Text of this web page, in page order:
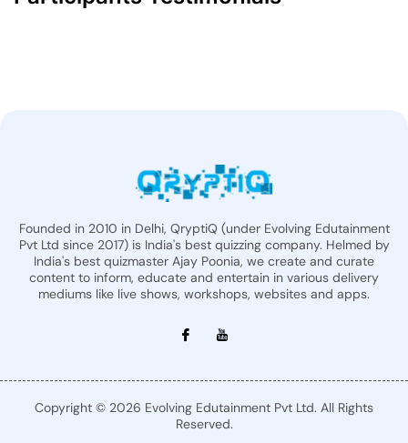
Founded in 2010 in Delhi, QryptiQ (under Evolving Edutainment
Pvt Ltd since 2017) is India's best quizzing company. Helmed by
India's best quizmaster Ajay Poonia, we create and curate
content to inform, educate and entertain in various delivery
mediums like live shows, workshops, websites and apps.
Copyright © 2026 Evolving Edutainment Pvt Ltd. All Rights
Reserved.